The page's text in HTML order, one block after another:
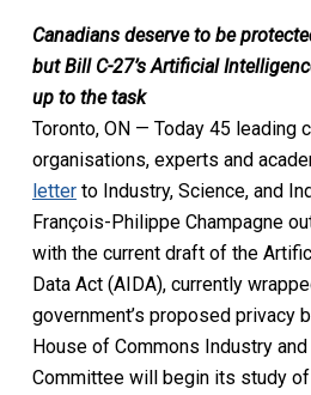
Canadians deserve to be
but Bill C-27’s Artificial
up to the task
Toronto, ON — Today 45 leading
organisations, experts and
letterto Industry, Science, and
François-Philippe Champagne
with the current draft of the
Data Act (AIDA), currently
government’s proposed privacy
House of Commons Industry
Committee will begin its study